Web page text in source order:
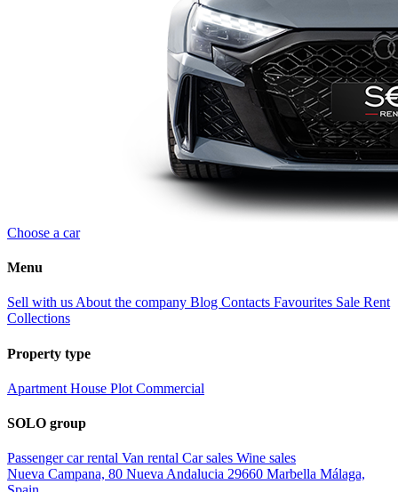
Choose a car
Menu
Sell with us About the company Blog Contacts Favourites Sale Rent
Collections
Property type
Apartment House Plot Commercial
SOLO group
Passenger car rental Van rental Car sales Wine sales
Nueva Campana, 80 Nueva Andalucia 29660 Marbella Málaga,